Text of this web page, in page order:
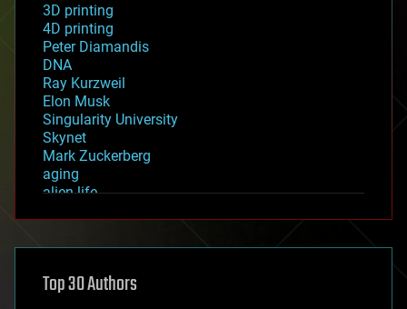
3D printing
4D printing
Peter Diamandis
DNA
Ray Kurzweil
Elon Musk
Singularity University
Skynet
Mark Zuckerberg
aging
alien life
asteroid/comet impacts
augmented reality
Top 30 Authors